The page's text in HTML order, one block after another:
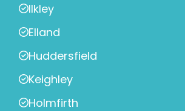
Ilkley
Elland
Huddersfield
Keighley
Holmfirth